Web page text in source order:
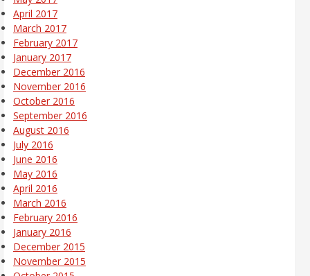
April 2017
March 2017
February 2017
January 2017
December 2016
November 2016
October 2016
September 2016
August 2016
July 2016
June 2016
May 2016
April 2016
March 2016
February 2016
January 2016
December 2015
November 2015